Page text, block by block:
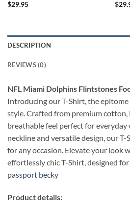
$29.95
$
DESCRIPTION
REVIEWS (0)
NFL Miami Dolphins Flintstones
Introducing our T-Shirt, the
style. Crafted from premium cotton,
breathable feel perfect for everyday
neckline and versatile design, our
for any occasion. Elevate your look
effortlessly chic T-Shirt, designed
passport becky
Product details: